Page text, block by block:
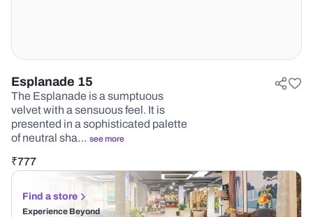
Esplanade 15
The Esplanade is a sumptuous
velvet with a sensuous feel. It is
presented in a sophisticated palette
of neutral sha… see more
₹777
Find a store
Experience Beyond